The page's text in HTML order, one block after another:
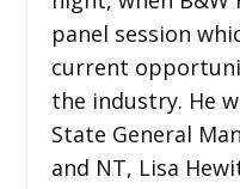
panel session
current
the industry. He
State General
and NT, Lisa